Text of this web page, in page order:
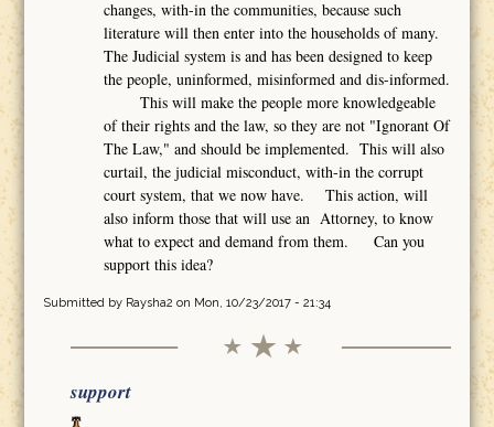
changes, with-in the communities, because such
literature will then enter into the households of many.
The Judicial system is and has been designed to keep
the people, uninformed, misinformed and dis-informed.
This will make the people more knowledgeable
of their rights and the law, so they are not "Ignorant Of
The Law," and should be implemented. This will also
curtail, the judicial misconduct, with-in the corrupt
court system, that we now have. This action, will
also inform those that will use an Attorney, to know
what to expect and demand from them. Can you
support this idea?
Submitted by Raysha2 on Mon, 10/23/2017 - 21:34
support